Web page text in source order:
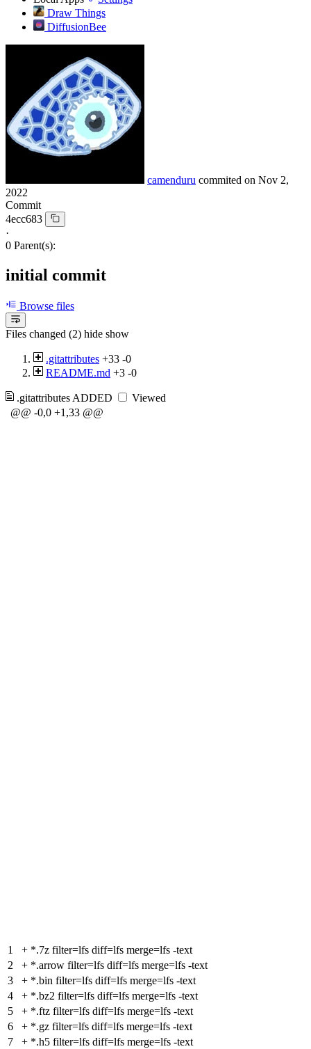
Draw Things
DiffusionBee
camenduru commited on Nov 2,
2022
Commit
4ecc683
·
0 Parent(s):
initial commit
Browse files
Files changed (2) hide show
.gitattributes +33 -0
README.md +3 -0
.gitattributes ADDED
Viewed
@@ -0,0 +1,33 @@
1 + *.7z filter=lfs diff=lfs merge=lfs -text
2
+ *.arrow filter=lfs diff=lfs merge=lfs -text
3
+ *.bin filter=lfs diff=lfs merge=lfs -text
4
+ *.bz2 filter=lfs diff=lfs merge=lfs -text
5
+ *.ftz filter=lfs diff=lfs merge=lfs -text
6
+ *.gz filter=lfs diff=lfs merge=lfs -text
7
+ *.h5 filter=lfs diff=lfs merge=lfs -text